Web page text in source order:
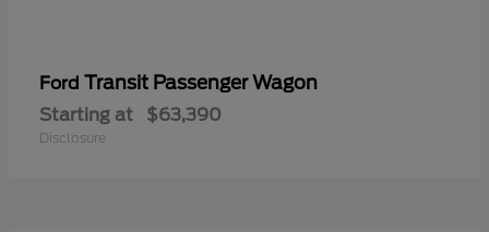
Ford Transit Passenger Wagon
Starting at $63,390
Disclosure